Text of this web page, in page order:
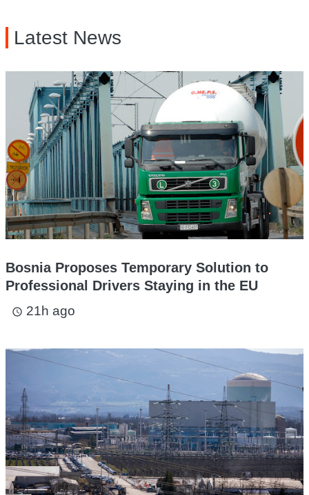
Latest News
Bosnia Proposes Temporary Solution to
Professional Drivers Staying in the EU
access_time 21h ago